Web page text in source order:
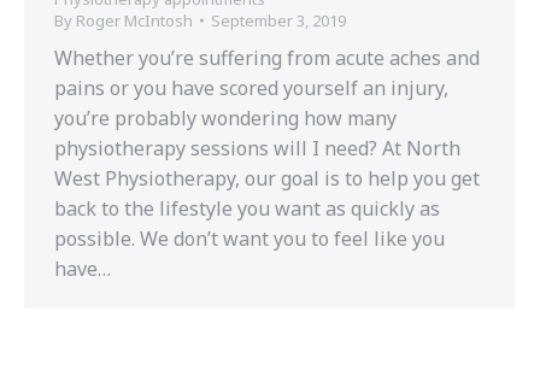
By Roger McIntosh September 3, 2019
Whether you’re suffering from acute aches and
pains or you have scored yourself an injury,
you’re probably wondering how many
physiotherapy sessions will I need? At North
West Physiotherapy, our goal is to help you get
back to the lifestyle you want as quickly as
possible. We don’t want you to feel like you
have…